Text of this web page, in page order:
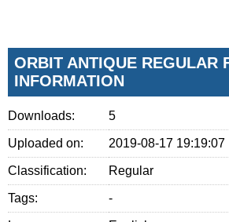
ORBIT ANTIQUE REGULAR
INFORMATION
Downloads: 5
Uploaded on: 2019-08-17 19:19:07
Classification: Regular
Tags: -